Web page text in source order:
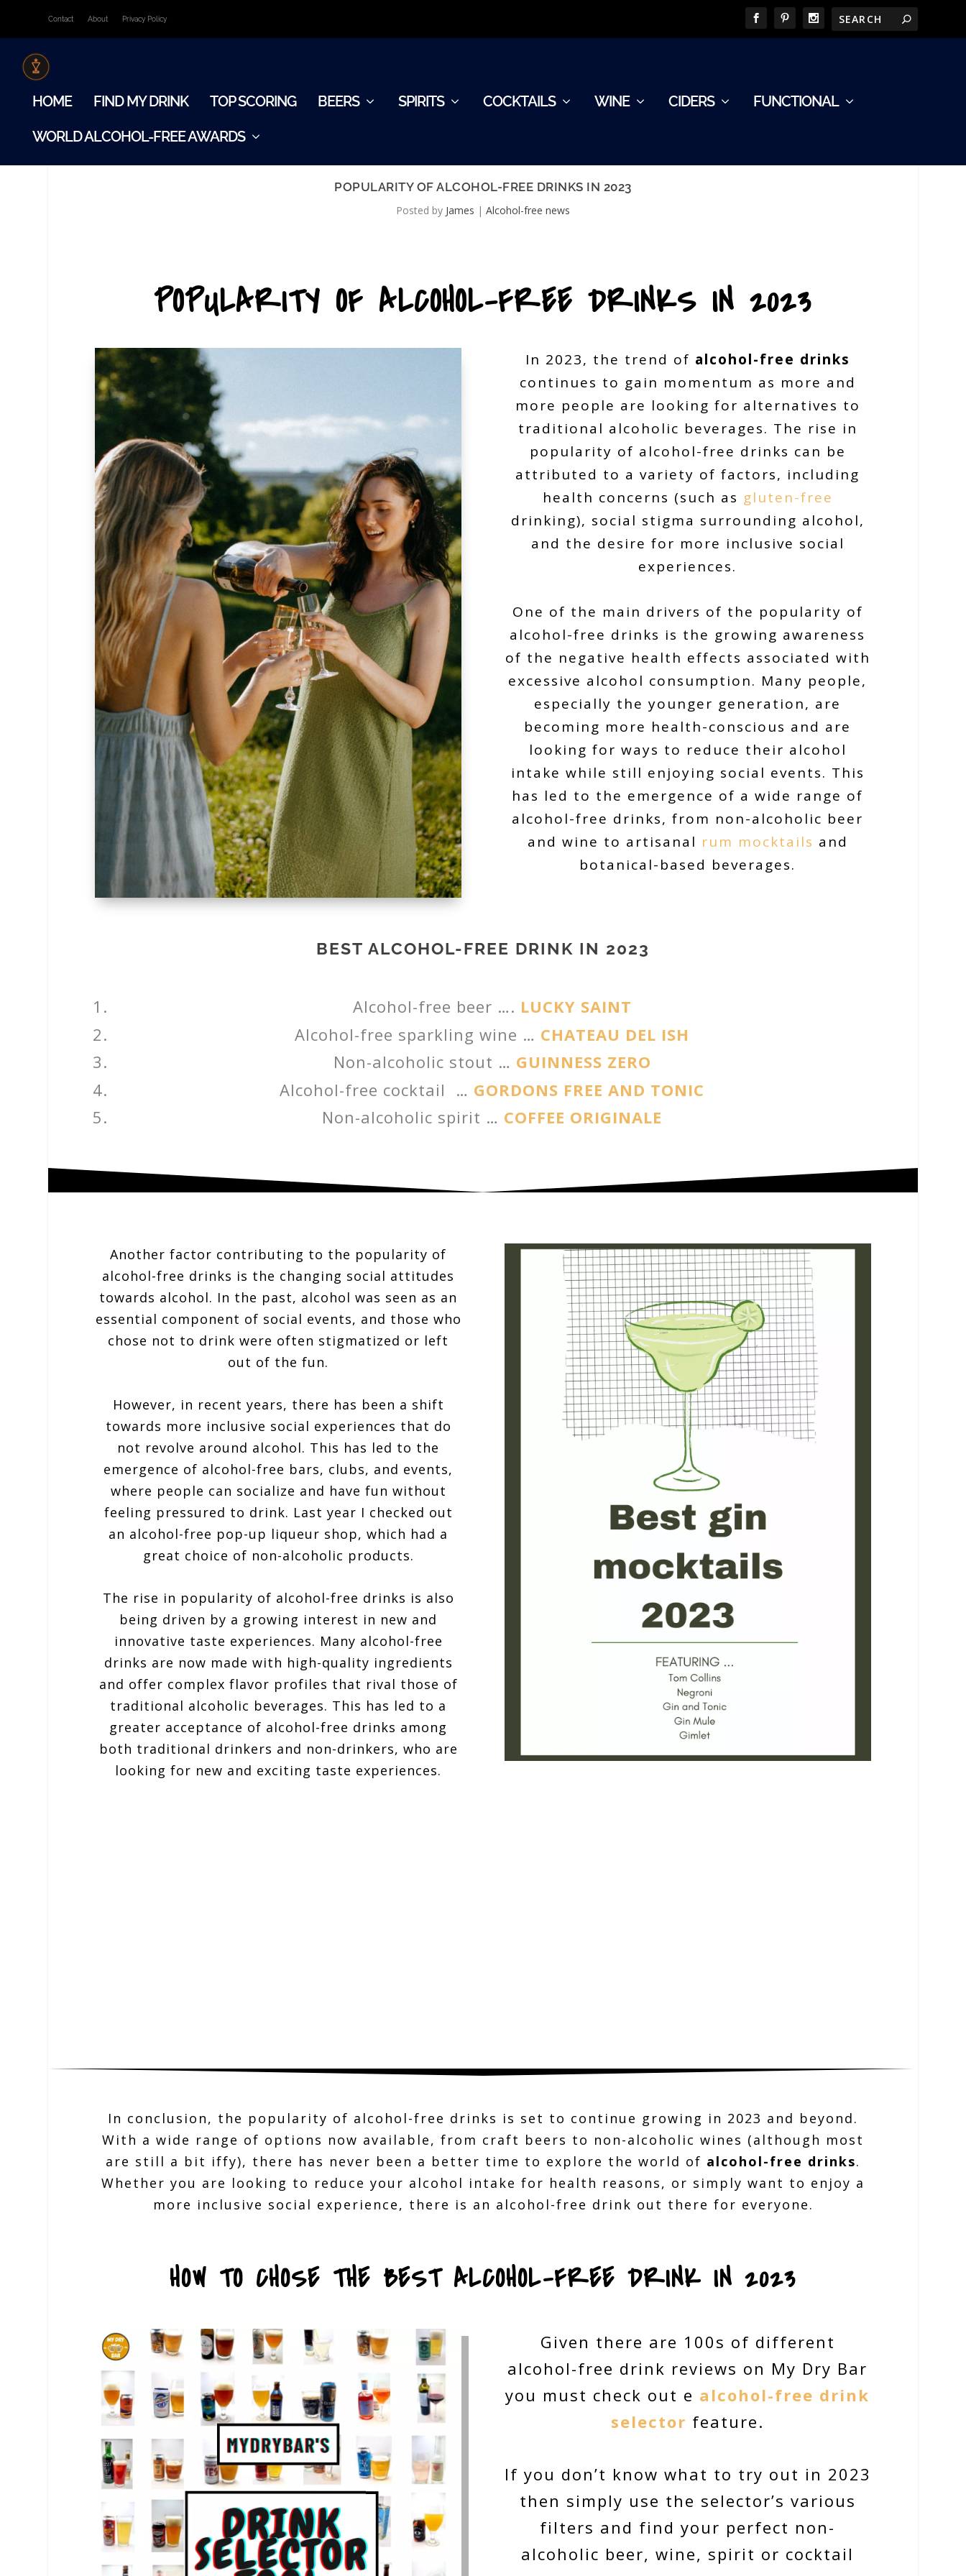
Contact About Privacy Policy
HOME FIND MY DRINK TOP SCORING BEERS SPIRITS COCKTAILS WINE CIDERS FUNCTIONAL
WORLD ALCOHOL-FREE AWARDS
POPULARITY OF ALCOHOL-FREE DRINKS IN 2023
Posted by James | Alcohol-free news
POPULARITY OF ALCOHOL-FREE DRINKS IN 2023
In 2023, the trend of alcohol-free drinks
continues to gain momentum as more and
more people are looking for alternatives to
traditional alcoholic beverages. The rise in
popularity of alcohol-free drinks can be
attributed to a variety of factors, including
health concerns (such as gluten-free
drinking), social stigma surrounding alcohol,
and the desire for more inclusive social
experiences.
One of the main drivers of the popularity of
alcohol-free drinks is the growing awareness
of the negative health effects associated with
excessive alcohol consumption. Many people,
especially the younger generation, are
becoming more health-conscious and are
looking for ways to reduce their alcohol
intake while still enjoying social events. This
has led to the emergence of a wide range of
alcohol-free drinks, from non-alcoholic beer
and wine to artisanal rum mocktails and
botanical-based beverages.
BEST ALCOHOL-FREE DRINK IN 2023
Alcohol-free beer …. LUCKY SAINT
Alcohol-free sparkling wine … CHATEAU DEL ISH
Non-alcoholic stout … GUINNESS ZERO
Alcohol-free cocktail … GORDONS FREE AND TONIC
Non-alcoholic spirit … COFFEE ORIGINALE
Another factor contributing to the popularity of
alcohol-free drinks is the changing social attitudes
towards alcohol. In the past, alcohol was seen as an
essential component of social events, and those who
chose not to drink were often stigmatized or left
out of the fun.
However, in recent years, there has been a shift
towards more inclusive social experiences that do
not revolve around alcohol. This has led to the
emergence of alcohol-free bars, clubs, and events,
where people can socialize and have fun without
feeling pressured to drink. Last year I checked out
an alcohol-free pop-up liqueur shop, which had a
great choice of non-alcoholic products.
The rise in popularity of alcohol-free drinks is also
being driven by a growing interest in new and
innovative taste experiences. Many alcohol-free
drinks are now made with high-quality ingredients
and offer complex flavor profiles that rival those of
traditional alcoholic beverages. This has led to a
greater acceptance of alcohol-free drinks among
both traditional drinkers and non-drinkers, who are
looking for new and exciting taste experiences.
In conclusion, the popularity of alcohol-free drinks is set to continue growing in 2023 and beyond.
With a wide range of options now available, from craft beers to non-alcoholic wines (although most
are still a bit iffy), there has never been a better time to explore the world of alcohol-free drinks.
Whether you are looking to reduce your alcohol intake for health reasons, or simply want to enjoy a
more inclusive social experience, there is an alcohol-free drink out there for everyone.
HOW TO CHOSE THE BEST ALCOHOL-FREE DRINK IN 2023
Given there are 100s of different
alcohol-free drink reviews on My Dry Bar
you must check out e alcohol-free drink
selector feature.
If you don’t know what to try out in 2023
then simply use the selector’s various
filters and find your perfect non-
alcoholic beer, wine, spirit or cocktail